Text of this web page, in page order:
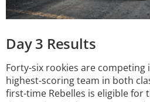
Day 3 Results
Forty-six rookies are competing
highest-scoring team in both
first-time Rebelles is eligible for